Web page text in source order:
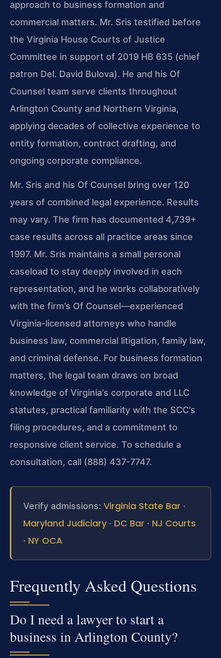
approach to business formation and
commercial matters. Mr. Sris testified before
the Virginia House Courts of Justice
Committee in support of 2019 HB 635 (chief
patron Del. David Bulova). He and his Of
Counsel team serve clients throughout
Arlington County and Northern Virginia,
applying decades of collective experience to
entity formation, contract drafting, and
ongoing corporate compliance.
Mr. Sris and his Of Counsel bring over 120
years of combined legal experience. Results
may vary. The firm has documented 4,739+
case results across all practice areas since
1997. Mr. Sris maintains a small personal
caseload to stay deeply involved in each
representation, and he works collaboratively
with the firm’s Of Counsel—experienced
Virginia-licensed attorneys who handle
business law, commercial litigation, family law,
and criminal defense. For business formation
matters, the legal team draws on broad
knowledge of Virginia’s corporate and LLC
statutes, practical familiarity with the SCC’s
filing procedures, and a commitment to
responsive client service. To schedule a
consultation, call (888) 437-7747.
Verify admissions: Virginia State Bar ·
Maryland Judiciary · DC Bar · NJ Courts
· NY OCA
Frequently Asked Questions
Do I need a lawyer to start a
business in Arlington County?